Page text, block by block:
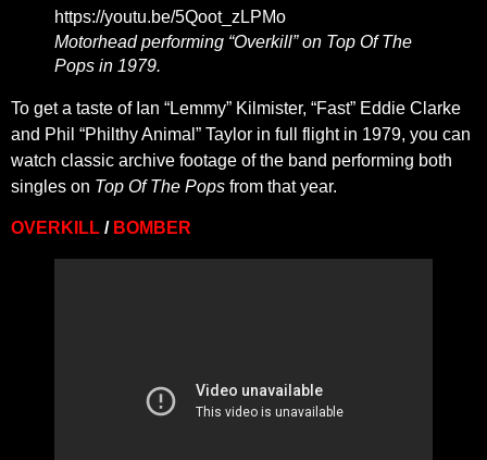
https://youtu.be/5Qoot_zLPMo
Motorhead performing “Overkill” on Top Of The
Pops in 1979.
To get a taste of Ian “Lemmy” Kilmister, “Fast” Eddie Clarke
and Phil “Philthy Animal” Taylor in full flight in 1979, you can
watch classic archive footage of the band performing both
singles on Top Of The Pops from that year.
OVERKILL / BOMBER